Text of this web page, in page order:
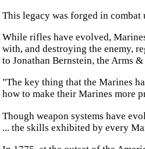
This legacy was forged in
While rifles have evolved,
with, and destroying the enemy,
to Jonathan Bernstein, the Arms
"The key thing that the Marines
how to make their Marines more
Though weapon systems have
... the skills exhibited by every